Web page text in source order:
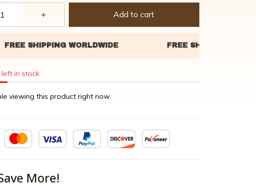
Add to cart
in stock
viewing this product right now.
More!